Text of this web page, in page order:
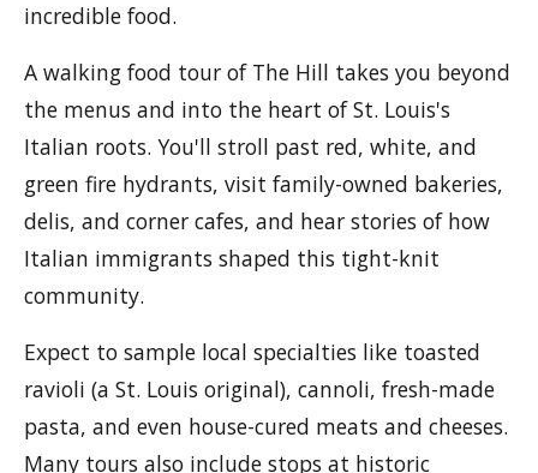
incredible food.
A walking food tour of The Hill takes you beyond
the menus and into the heart of St. Louis's
Italian roots. You'll stroll past red, white, and
green fire hydrants, visit family-owned bakeries,
delis, and corner cafes, and hear stories of how
Italian immigrants shaped this tight-knit
community.
Expect to sample local specialties like toasted
ravioli (a St. Louis original), cannoli, fresh-made
pasta, and even house-cured meats and cheeses.
Many tours also include stops at historic